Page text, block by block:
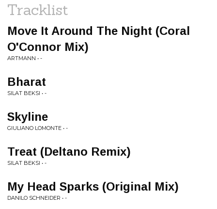
Tracklist
Move It Around The Night (Coral
O'Connor Mix)
ARTMANN • -
Bharat
SILAT BEKSI • -
Skyline
GIULIANO LOMONTE • -
Treat (Deltano Remix)
SILAT BEKSI • -
My Head Sparks (Original Mix)
DANILO SCHNEIDER • -